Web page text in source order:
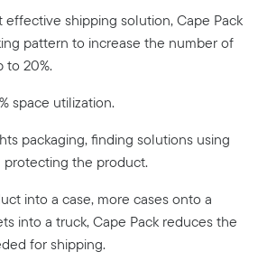
shipping solution, Cape Pack
pattern to increase the number of
to 20%.
space utilization.
packaging, finding solutions using
protecting the product.
into a case, more cases onto a
into a truck, Cape Pack reduces the
for shipping.